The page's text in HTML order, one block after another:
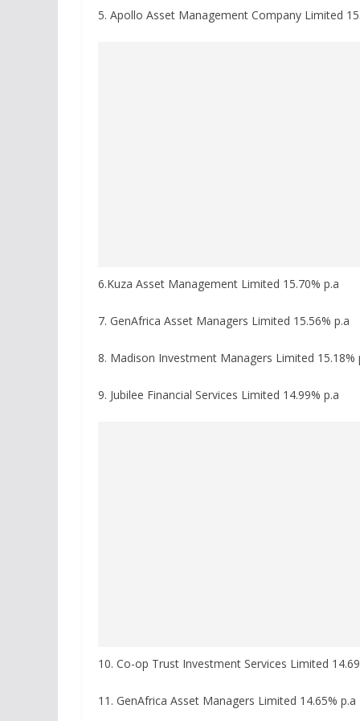
5. Apollo Asset Management Company Limited
6.Kuza Asset Management Limited 15.70% p.a
7. GenAfrica Asset Managers Limited 15.56% p.a
8. Madison Investment Managers Limited 15.18%
9. Jubilee Financial Services Limited 14.99% p.a
10. Co-op Trust Investment Services Limited
11. GenAfrica Asset Managers Limited 14.65% p.a